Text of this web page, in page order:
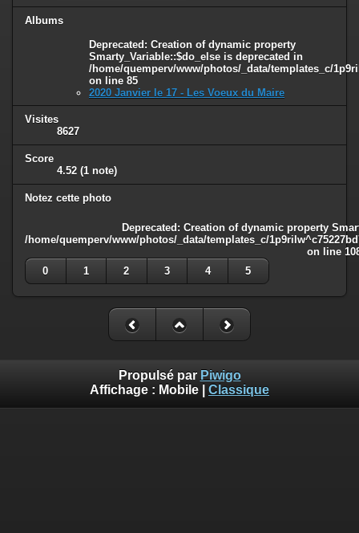
Albums
Deprecated: Creation of dynamic property
Smarty_Variable::$do_else is deprecated in
/home/quemperv/www/photos/_data/templates_c/
on line 85
2020 Janvier le 17 - Les Voeux du Maire
Visites
8627
Score
4.52 (1 note)
Notez cette photo
Deprecated: Creation of dynamic property
/home/quemperv/www/photos/_data/templates_c/
on line
0
1 2 3 4 5
Propulsé par Piwigo
Affichage : Mobile Classique